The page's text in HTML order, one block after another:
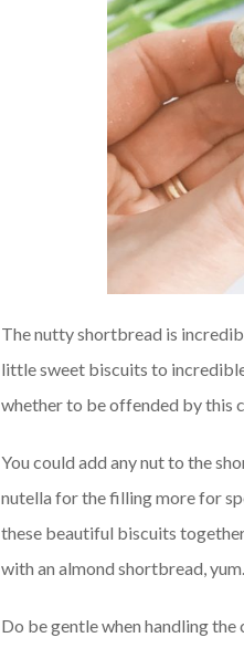
The nutty shortbread is
little sweet biscuits to
whether to be offended by this
You could add any nut to the
nutella for the filling more for
these beautiful biscuits
with an almond shortbread, yum.
Do be gentle when handling